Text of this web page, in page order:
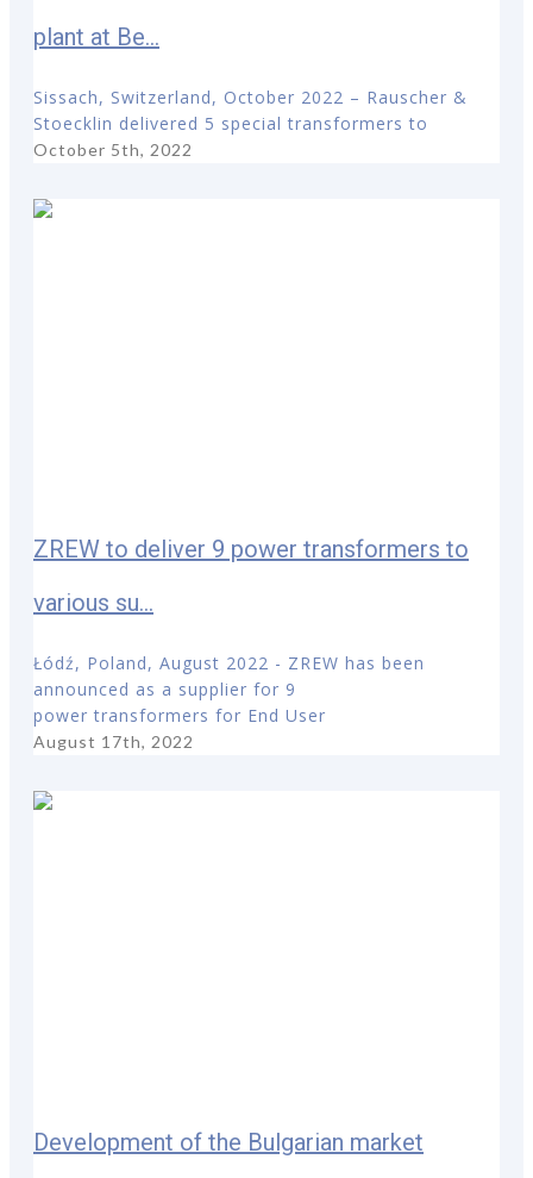
plant at Be...
Sissach, Switzerland, October 2022 – Rauscher &
Stoecklin delivered 5 special transformers to
October 5th, 2022
ZREW to deliver 9 power transformers to
various su...
Łódź, Poland, August 2022 - ZREW has been
announced as a supplier for 9
power transformers for End User
August 17th, 2022
Development of the Bulgarian market